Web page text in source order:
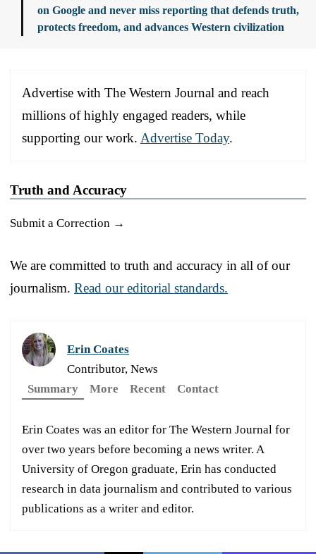
on Google and never miss reporting that defends truth,
protects freedom, and advances Western civilization
Advertise with The Western Journal and reach
millions of highly engaged readers, while
supporting our work. Advertise Today.
Truth and Accuracy
Submit a Correction →
We are committed to truth and accuracy in all of our
journalism. Read our editorial standards.
Erin Coates
Contributor, News
Summary
More Recent Contact
Erin Coates was an editor for The Western Journal for
over two years before becoming a news writer. A
University of Oregon graduate, Erin has conducted
research in data journalism and contributed to various
publications as a writer and editor.